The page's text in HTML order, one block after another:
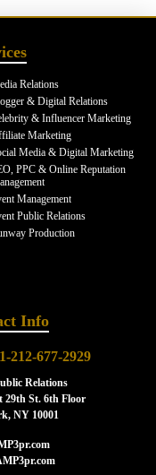
Relations
& Digital Relations
& Influencer Marketing
Marketing
Media & Digital Marketing
PPC & Online Reputation
Management
Public Relations
Production
Info
212-677-2929
Relations
29th St. 6th Floor
NY 10001